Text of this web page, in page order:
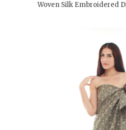
Woven Silk Embroidered